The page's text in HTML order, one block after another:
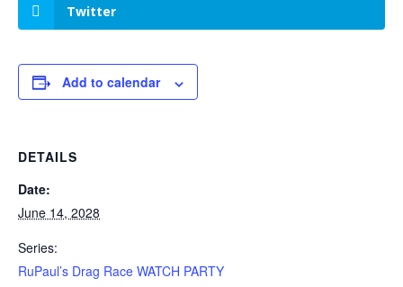
Twitter
Add to calendar
DETAILS
Date:
June 14, 2028
Series:
RuPaul’s Drag Race WATCH PARTY